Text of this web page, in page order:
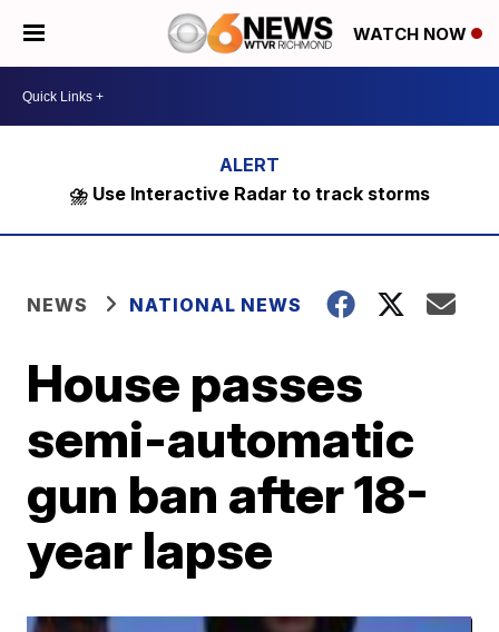
WATCH NOW
⛈️ Use Interactive Radar to track storms
NEWS NATIONAL NEWS
House passes
semi-automatic
gun ban after 18-
year lapse